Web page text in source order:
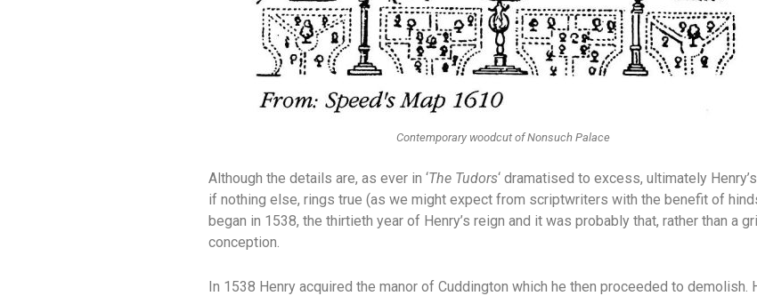
Contemporary woodcut of Nonsuch Palace
Although the details are, as ever in ‘The Tudors‘ dramatised to excess, ultimately
if nothing else, rings true (as we might expect from scriptwriters with the benefit of
began in 1538, the thirtieth year of Henry’s reign and it was probably that, rather than a
conception.
In 1538 Henry acquired the manor of Cuddington which he then proceeded to demolish.